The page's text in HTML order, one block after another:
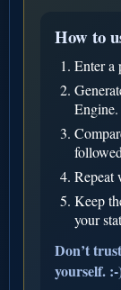
How to
Enter a
Engine.
Repeat
Keep
your
Don’t
yourself.